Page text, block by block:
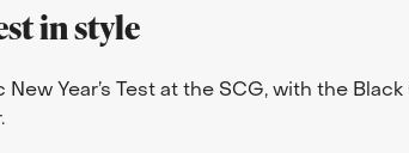
in style
Year’s Test at the SCG, with the